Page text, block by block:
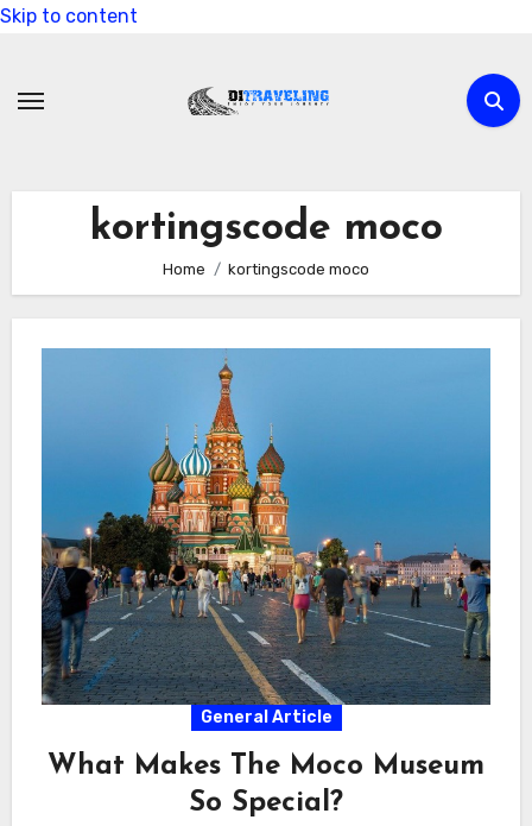
Skip to content
kortingscode moco
Home kortingscode moco
General Article
What Makes The Moco Museum
So Special?